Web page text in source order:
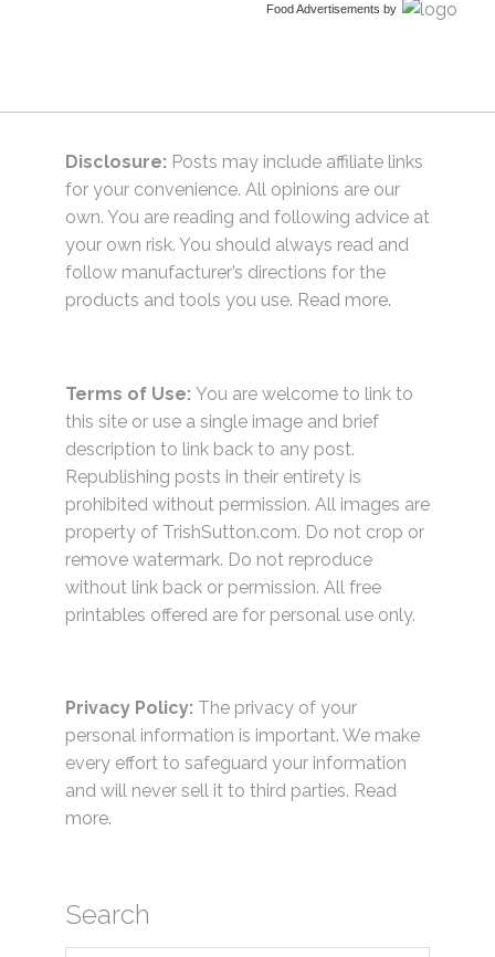
Food Advertisements by
Disclosure: Posts may include affiliate links
for your convenience. All opinions are our
own. You are reading and following advice at
your own risk. You should always read and
follow manufacturer’s directions for the
products and tools you use. Read more.
Terms of Use: You are welcome to link to
this site or use a single image and brief
description to link back to any post.
Republishing posts in their entirety is
prohibited without permission. All images are
property of TrishSutton.com. Do not crop or
remove watermark. Do not reproduce
without link back or permission. All free
printables offered are for personal use only.
Privacy Policy: The privacy of your
personal information is important. We make
every effort to safeguard your information
and will never sell it to third parties. Read
more.
Search